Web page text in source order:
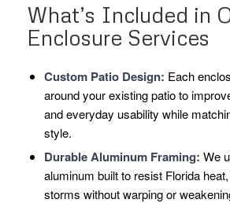
What’s Included in
Enclosure Services
Custom Patio Design: Each
around your existing patio to
and everyday usability while
style.
Durable Aluminum Framing: We
aluminum built to resist Florida
storms without warping or